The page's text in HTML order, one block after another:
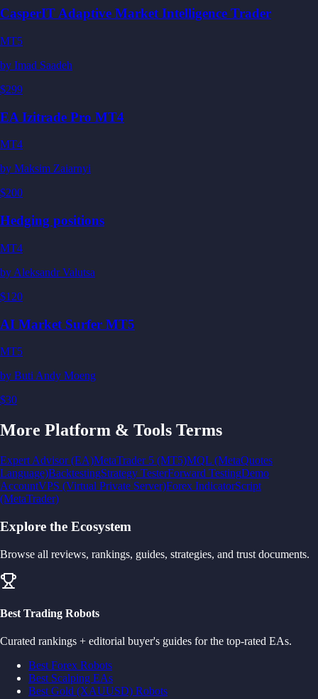
CasperIT Adaptive Market Intelligence Trader
MT5
by Imad Saadeh
$299
EA Izitrade Pro MT4
MT4
by Maksim Zaiarnyi
$200
Hedging positions
MT4
by Aleksandr Valutsa
$120
AI Market Surfer MT5
MT5
by Buti Andy Moeng
$30
More Platform & Tools Terms
Expert Advisor (EA)MetaTrader 5 (MT5)MQL (MetaQuotes
Language)BacktestingStrategy TesterForward TestingDemo
AccountVPS (Virtual Private Server)Forex IndicatorScript
(MetaTrader)
Explore the Ecosystem
Browse all reviews, rankings, guides, strategies, and trust documents.
Best Trading Robots
Curated rankings + editorial buyer's guides for the top-rated EAs.
Best Forex Robots
Best Scalping EAs
Best Gold (XAUUSD) Robots